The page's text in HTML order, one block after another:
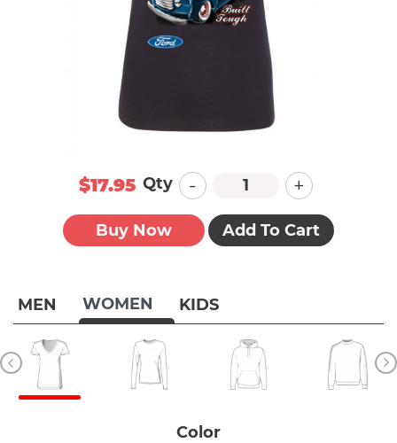
MEN WOMEN KIDS
Color
$17.95 Qty - +
Buy Now Add To Cart